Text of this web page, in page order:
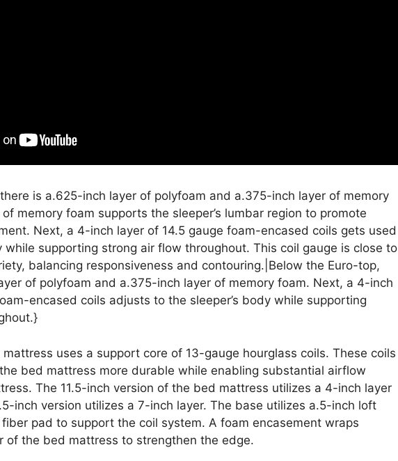
is a.625-inch layer of polyfoam and a.375-inch layer of memory
memory foam supports the sleeper’s lumbar region to promote
Next, a 4-inch layer of 14.5 gauge foam-encased coils gets used
while supporting strong air flow throughout. This coil gauge is close to
balancing responsiveness and contouring.|Below the Euro-top,
of polyfoam and a.375-inch layer of memory foam. Next, a 4-inch
encased coils adjusts to the sleeper’s body while supporting
uses a support core of 13-gauge hourglass coils. These coils
bed mattress more durable while enabling substantial airflow
The 11.5-inch version of the bed mattress utilizes a 4-inch layer
inch version utilizes a 7-inch layer. The base utilizes a.5-inch loft
pad to support the coil system. A foam encasement wraps
of the bed mattress to strengthen the edge.